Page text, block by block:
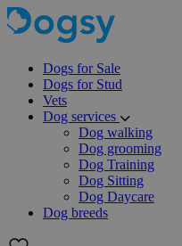
Dogs for Sale
Dogs for Stud
Vets
Dog services
Dog walking
Dog grooming
Dog Training
Dog Sitting
Dog Daycare
Dog breeds